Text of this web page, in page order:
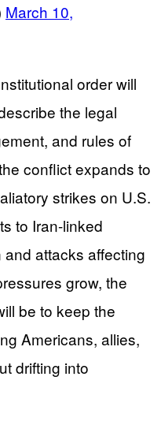
March 10,
order will
the legal
and rules of
conflict expands to
strikes on U.S.
to Iran-linked
attacks affecting
grow, the
be to keep the
Americans, allies,
drifting into